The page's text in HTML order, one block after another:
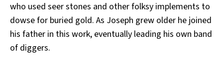
who used seer stones and other folksy implements to
dowse for buried gold. As Joseph grew older he joined
his father in this work, eventually leading his own band
of diggers.